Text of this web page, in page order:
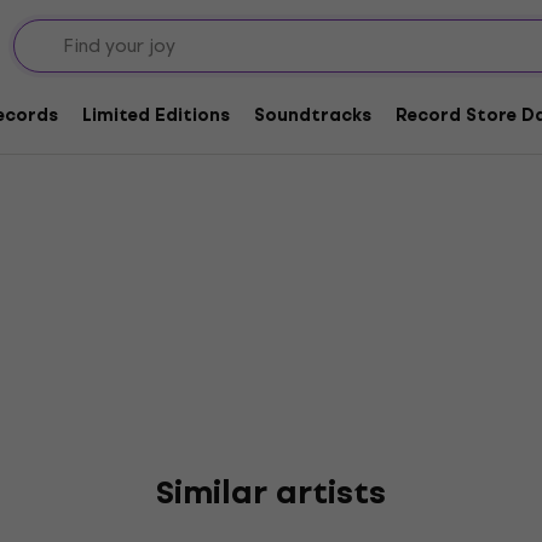
Limited Editions Soundtracks Record Store
Similar artists